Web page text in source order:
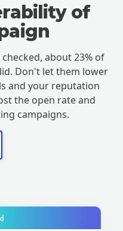
of
about 23% of
Don't let them lower
and your reputation
the open rate and
campaigns.